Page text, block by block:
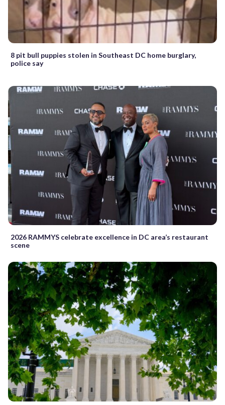
8 pit bull puppies stolen in Southeast DC home burglary,
police say
2026 RAMMYS celebrate excellence in DC area’s restaurant
scene